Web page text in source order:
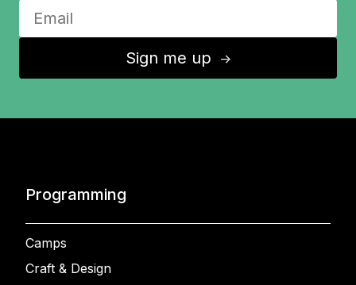
Sign me up ↑
Programming
Camps
Craft & Design